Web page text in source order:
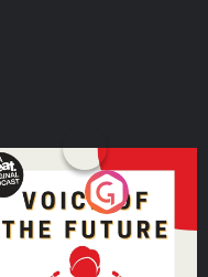
of the Future
Podcast Series